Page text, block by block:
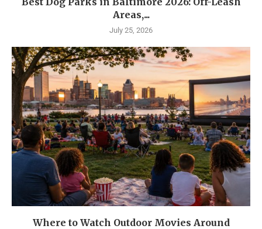
Areas,...
July 25, 2026
Where to Watch Outdoor Movies Around